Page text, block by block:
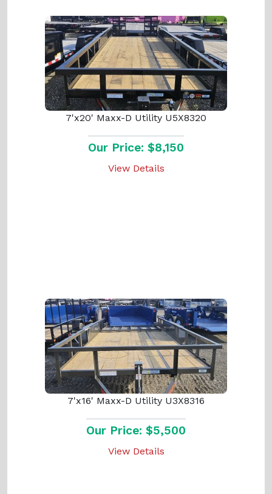
7'x20' Maxx-D Utility U5X8320
Our Price: $8,150
View Details
7'x16' Maxx-D Utility U3X8316
Our Price: $5,500
View Details